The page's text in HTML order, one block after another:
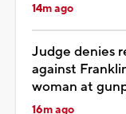
14m ago
Judge denies
against
woman at
16m ago